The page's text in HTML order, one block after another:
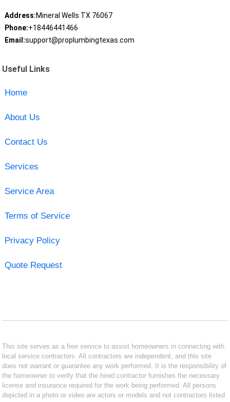
Address:Mineral Wells TX 76067
Phone:+18446441466
Email:support@proplumbingtexas.com
Useful Links
Home
About Us
Contact Us
Services
Service Area
Terms of Service
Privacy Policy
Quote Request
This site serves as a free service to assist homeowners in connecting with
local service contractors. All contractors are independent, and this site
does not warrant or guarantee any work performed. It is the responsibility of
the homeowner to verify that the hired contractor furnishes the necessary
license and insurance required for the work being performed. All persons
depicted in a photo or video are actors or models and not contractors listed